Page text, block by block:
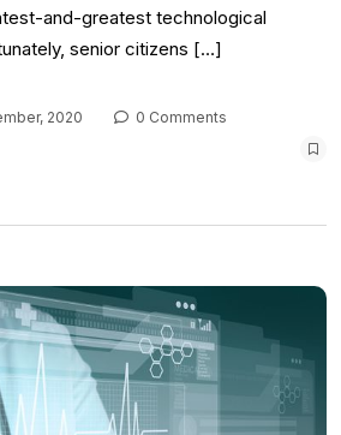
and-greatest technological
senior citizens […]
2020
0 Comments